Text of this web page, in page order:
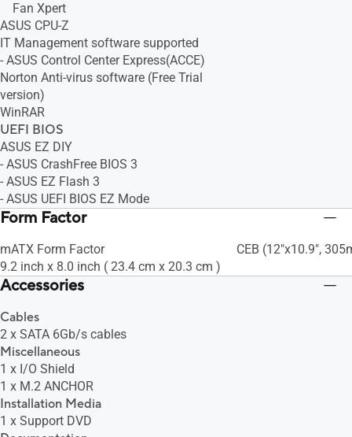
Fan Xpert
ASUS CPU-Z
IT Management software supported
- ASUS Control Center Express(ACCE)
Norton Anti-virus software (Free Trial
version)
WinRAR
UEFI BIOS
ASUS EZ DIY
- ASUS CrashFree BIOS 3
- ASUS EZ Flash 3
- ASUS UEFI BIOS EZ Mode
Form Factor
mATX Form Factor
9.2 inch x 8.0 inch ( 23.4 cm x 20.3 cm )
CEB (12"x10.9",
Accessories
Cables
2 x SATA 6Gb/s cables
Miscellaneous
1 x I/O Shield
1 x M.2 ANCHOR
Installation Media
1 x Support DVD